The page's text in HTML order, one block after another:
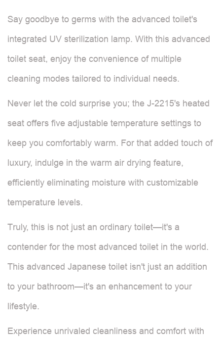
Say goodbye to germs with the advanced toilet's
integrated UV sterilization lamp. With this advanced
toilet seat, enjoy the convenience of multiple
cleaning modes tailored to individual needs.
Never let the cold surprise you; the J-2215's heated
seat offers five adjustable temperature settings to
keep you comfortably warm. For that added touch of
luxury, indulge in the warm air drying feature,
efficiently eliminating moisture with customizable
temperature levels.
Truly, this is not just an ordinary toilet—it's a
contender for the most advanced toilet in the world.
This advanced Japanese toilet isn't just an addition
to your bathroom—it's an enhancement to your
lifestyle.
Experience unrivaled cleanliness and comfort with